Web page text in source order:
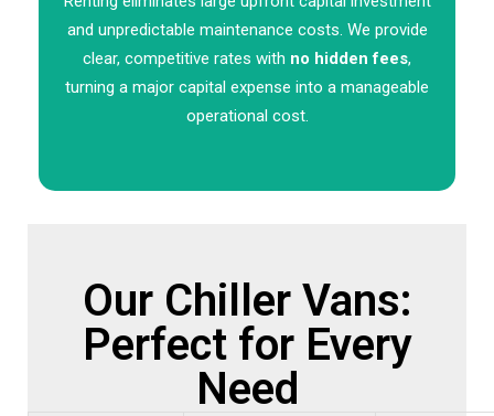
and unpredictable maintenance costs. We provide
clear, competitive rates with no hidden fees,
turning a major capital expense into a manageable
operational cost.
Our Chiller Vans:
Perfect for Every
Need